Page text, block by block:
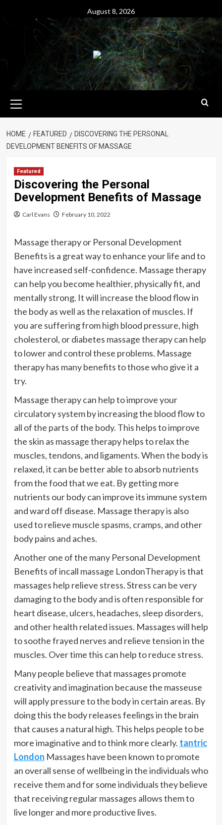
August 8, 2026
Menu
HOME FEATURED
DISCOVERING THE PERSONAL
DEVELOPMENT BENEFITS OF MASSAGE
Featured
Discovering the Personal
Development Benefits of Massage
Carl Evans February 10, 2022
Massage therapy or Personal Development
Benefits is a great way to enhance your life and to
have increased self-confidence. Massage therapy
can help you become healthier, physically fit, and
mentally strong. It will increase the blood flow in
the body as well as the relaxation of muscles. If
you are suffering from high blood pressure, high
cholesterol, or diabetes massage therapy can help
to lower and control these problems. Massage
therapy has many benefits to those who give it a
try.
Massage therapy can help to improve your
circulatory system by increasing the blood flow to
all of the parts of the body. This helps to improve
the skin as massage therapy helps to relax the
muscles, tendons, and ligaments. When the body is
relaxed, it can be better able to absorb nutrients
from the food that we eat. By getting more
nutrients our body can improve its immune system
and ward off disease. Massage therapy is also
used to relieve muscle spasms, cramps, and other
body pains and aches.
Another one of the many Personal Development
Benefits of incall massage LondonTherapy is that
massages help relieve stress. Stress can be very
damaging to the body and is often responsible for
heart disease, ulcers, headaches, sleep disorders,
and other health related issues. Massages will help
to soothe frayed nerves and relieve tension in the
muscles. Over time this can help to reduce stress.
Many people believe that massages promote
creativity and imagination because the masseuse
will apply pressure to the body in certain areas. By
doing this the body releases feelings in the brain
that causes a natural high. This helps people to be
more imaginative and to think more clearly. tantric
London Massages have been known to promote
an overall sense of wellbeing in the individuals who
receive them and for some individuals they believe
that receiving regular massages allows them to
live longer and more productive lives.